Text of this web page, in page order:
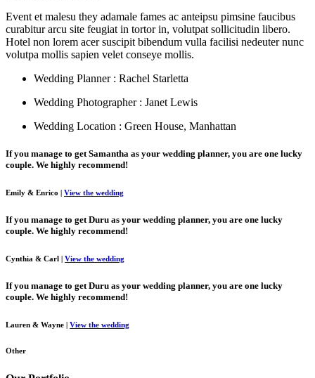
Event et malesu they adamale fames ac anteipsu pimsine faucibus
curabitur arcu site feugiat in tortor in, volutpat sollicitudin libero.
Hotel non lorem acer suscipit bibendum vulla facilisi nedeuter nunc
volutpa mollis sapien velet conseye mollis.
Wedding Planner : Rachel Starletta
Wedding Photographer : Janet Lewis
Wedding Location : Green House, Manhattan
If you manage to get Samantha as your wedding planner, you are one lucky
couple. We highly recommend!
Emily & Enrico View the wedding
If you manage to get Duru as your wedding planner, you are one lucky
couple. We highly recommend!
Cynthia & Carl View the wedding
If you manage to get Duru as your wedding planner, you are one lucky
couple. We highly recommend!
Lauren & Wayne View the wedding
Other